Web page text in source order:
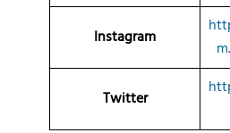
Instagram
Twitter